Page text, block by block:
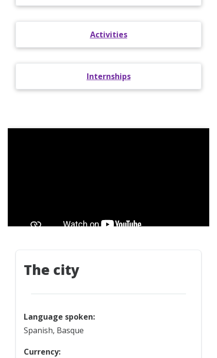
Activities
Internships
The city
Language spoken:
Spanish, Basque
Currency: